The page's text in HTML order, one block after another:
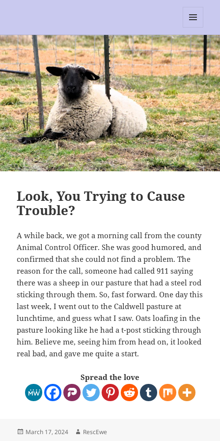
AND
WIDGETS
Look, You Trying to Cause
Trouble?
A while back, we got a morning call from the county
Animal Control Officer. She was good humored, and
confirmed that she could not find a problem. The
reason for the call, someone had called 911 saying
there was a sheep in our pasture that had a steel rod
sticking through them. So, fast forward. One day this
last week, I went out to the Caldwell pasture at
lunchtime, and guess what I saw. Oats loafing in the
pasture looking like he had a t-post sticking through
him. Believe me, seeing him from head on, it looked
real bad, and gave me quite a start.
Spread the love
Posted
March 17, 2024 Author
RescEwe